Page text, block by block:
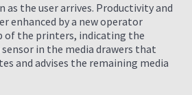
as the user arrives. Productivity and
enhanced by a new operator
the printers, indicating the
in the media drawers that
and advises the remaining media